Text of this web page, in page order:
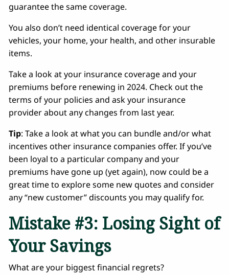
guarantee the same coverage.
You also don’t need identical coverage for your
vehicles, your home, your health, and other insurable
items.
Take a look at your insurance coverage and your
premiums before renewing in 2024. Check out the
terms of your policies and ask your insurance
provider about any changes from last year.
Tip: Take a look at what you can bundle and/or what
incentives other insurance companies offer. If you’ve
been loyal to a particular company and your
premiums have gone up (yet again), now could be a
great time to explore some new quotes and consider
any “new customer” discounts you may qualify for.
Mistake #3: Losing Sight of
Your Savings
What are your biggest financial regrets?